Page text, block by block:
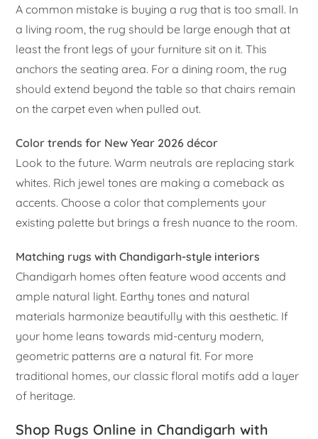
A common mistake is buying a rug that is too small. In
a living room, the rug should be large enough that at
least the front legs of your furniture sit on it. This
anchors the seating area. For a dining room, the rug
should extend beyond the table so that chairs remain
on the carpet even when pulled out.
Color trends for New Year 2026 décor
Look to the future. Warm neutrals are replacing stark
whites. Rich jewel tones are making a comeback as
accents. Choose a color that complements your
existing palette but brings a fresh nuance to the room.
Matching rugs with Chandigarh-style interiors
Chandigarh homes often feature wood accents and
ample natural light. Earthy tones and natural
materials harmonize beautifully with this aesthetic. If
your home leans towards mid-century modern,
geometric patterns are a natural fit. For more
traditional homes, our classic floral motifs add a layer
of heritage.
Shop Rugs Online in Chandigarh with